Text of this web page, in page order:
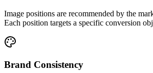
Image positions are recommended by the
Each position targets a specific conversion
Brand Consistency